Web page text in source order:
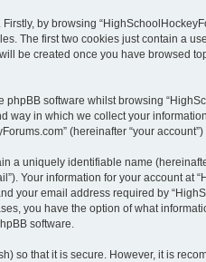
by browsing
The first two cookies just contain a
be created once you have browsed
phpBB software whilst browsing
way in which we collect your
(hereinafter “your
a uniquely identifiable name
Your information for your account
your email address required by
you have the option of what
software.
so that it is secure. However, it is